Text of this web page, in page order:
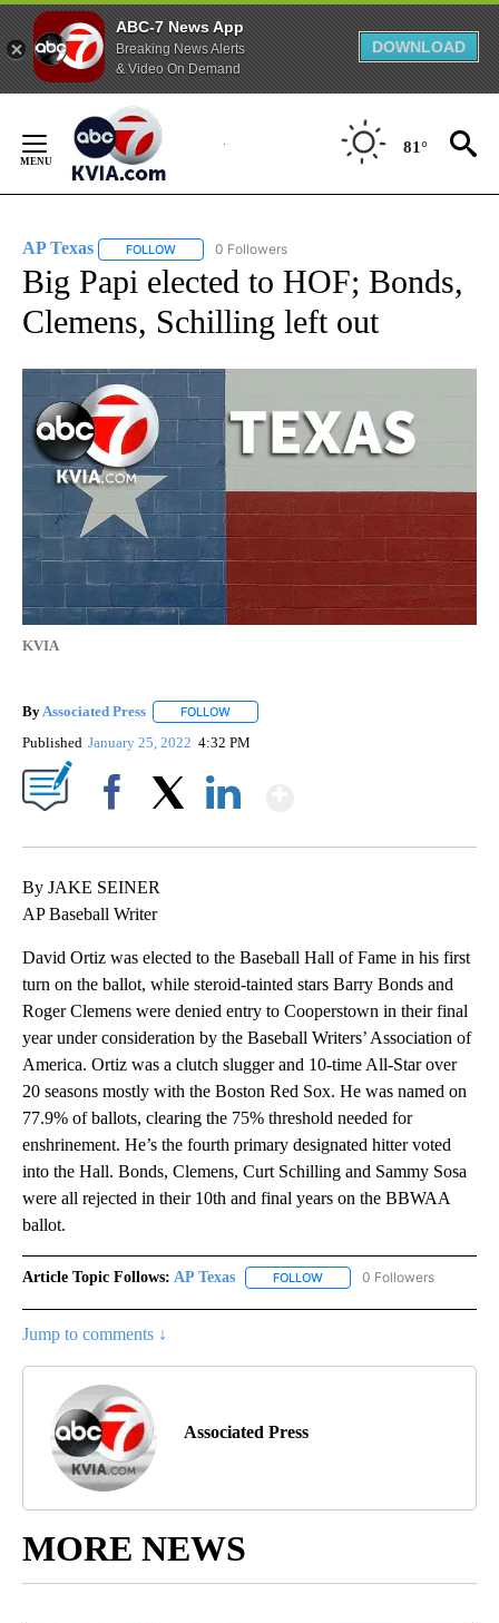
ABC-7 News App
Breaking News Alerts
& Video On Demand
DOWNLOAD
Content
81°
AP Texas FOLLOW FOLLOW "AP TEXAS" TO RECEIVE NOTIFICATIONS
0 Followers
Big Papi elected to HOF; Bonds,
Clemens, Schilling left out
KVIA
By Associated Press FOLLOW
Published January 25, 2022 4:32 PM
By JAKE SEINER
AP Baseball Writer
David Ortiz was elected to the Baseball Hall of Fame in his first
turn on the ballot, while steroid-tainted stars Barry Bonds and
Roger Clemens were denied entry to Cooperstown in their final
year under consideration by the Baseball Writers’ Association of
America. Ortiz was a clutch slugger and 10-time All-Star over
20 seasons mostly with the Boston Red Sox. He was named on
77.9% of ballots, clearing the 75% threshold needed for
enshrinement. He’s the fourth primary designated hitter voted
into the Hall. Bonds, Clemens, Curt Schilling and Sammy Sosa
were all rejected in their 10th and final years on the BBWAA
ballot.
Article Topic Follows: AP Texas FOLLOW FOLLOW "AP TEXAS" TO
0 Followers
Jump to comments ↓
Associated Press
MORE NEWS